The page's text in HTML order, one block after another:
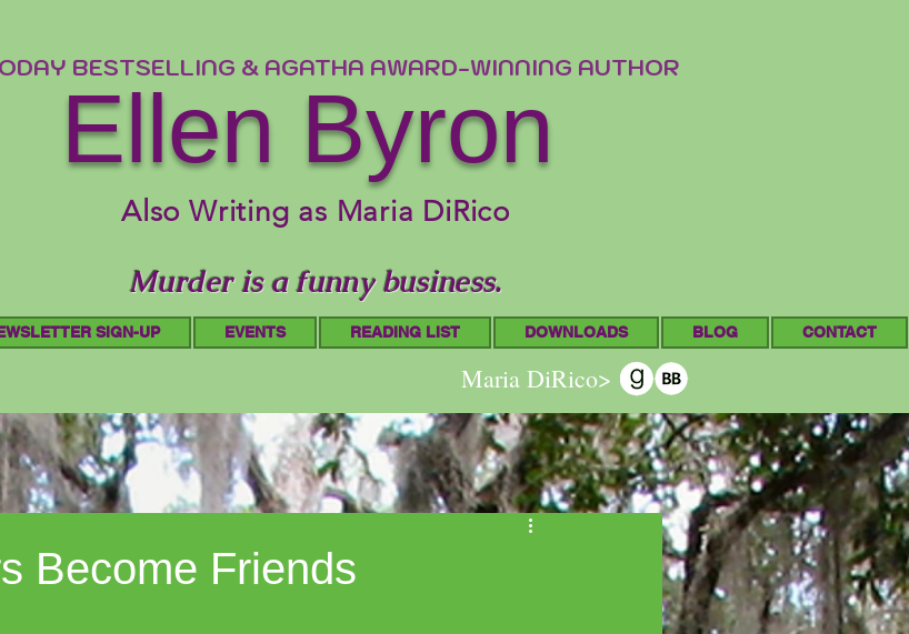
Ellen Byron
BESTSELLING & AGATHA AWARD-WINNING AUTHOR
Also Writing as Maria DiRico
Murder is a funny business.
SIGN-UP EVENTS READING LIST DOWNLOADS BLOG CONTACT
Maria DiRico>
Become Friends